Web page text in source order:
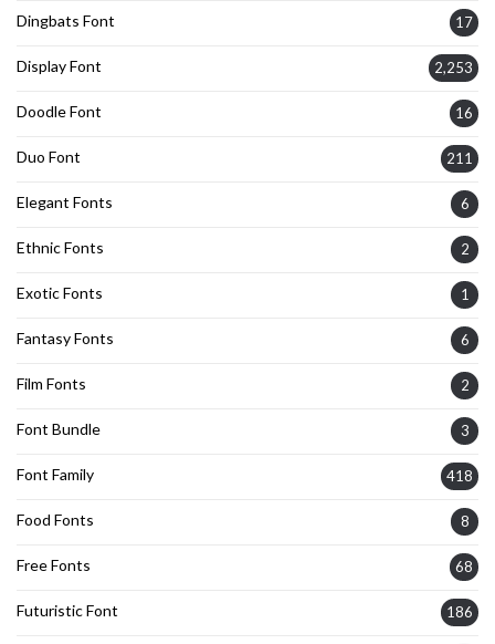
Dingbats Font 17
Display Font 2,253
Doodle Font 16
Duo Font 211
Elegant Fonts 6
Ethnic Fonts 2
Exotic Fonts 1
Fantasy Fonts 6
Film Fonts 2
Font Bundle 3
Font Family 418
Food Fonts 8
Free Fonts 68
Futuristic Font 186